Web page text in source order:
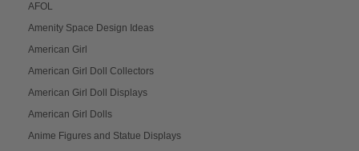
AFOL
Amenity Space Design Ideas
American Girl
American Girl Doll Collectors
American Girl Doll Displays
American Girl Dolls
Anime Figures and Statue Displays